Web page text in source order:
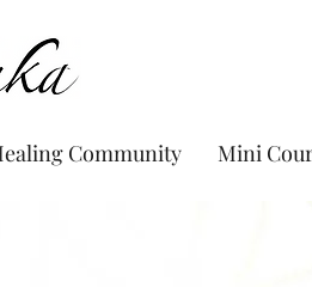
Community Mini